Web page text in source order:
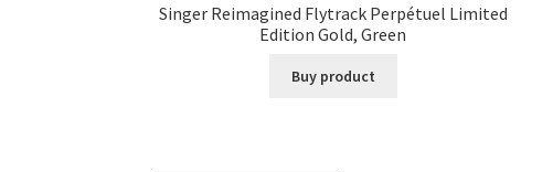
Singer Reimagined Flytrack Perpétuel Limited
Edition Gold, Green
Buy product